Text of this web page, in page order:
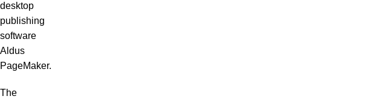
desktop
publishing
software
Aldus
PageMaker.
The